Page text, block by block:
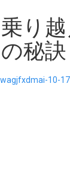
り
秘訣
10-17